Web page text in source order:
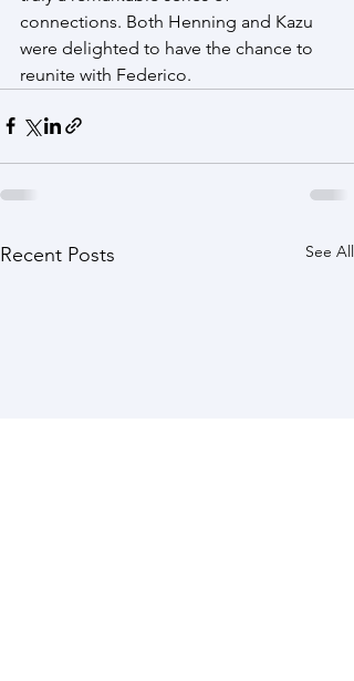
connections. Both Henning and Kazu
were delighted to have the chance to
reunite with Federico.
Recent Posts See All